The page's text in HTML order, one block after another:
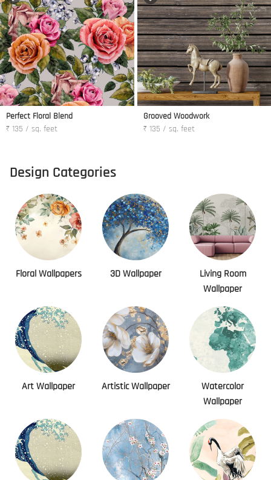
Perfect Floral Blend
₹ 135 / sq. feet
Grooved Woodwork
₹ 135 / sq. feet
Design Categories
Floral Wallpapers 3D Wallpaper
Living Room
Wallpaper
Art Wallpaper Artistic Wallpaper
Watercolor
Wallpaper